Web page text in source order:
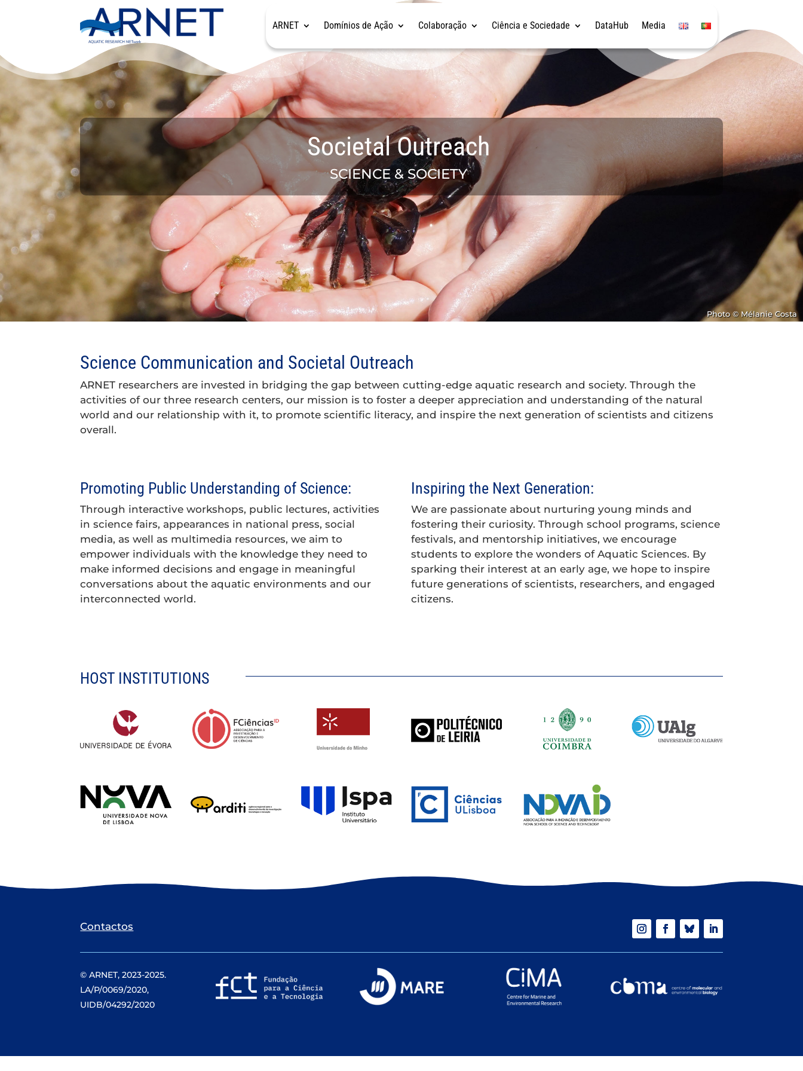
ARNET Domínios de Ação Colaboração Ciência e Sociedade DataHub Media
Societal Outreach
SCIENCE & SOCIETY
Photo © Mélanie Costa
Science Communication and Societal Outreach
ARNET researchers are invested in bridging the gap between cutting-edge aquatic research and society. Through the
activities of our three research centers, our mission is to foster a deeper appreciation and understanding of the natural
world and our relationship with it, to promote scientific literacy, and inspire the next generation of scientists and citizens
overall.
Promoting Public Understanding of Science:
Through interactive workshops, public lectures, activities
in science fairs, appearances in national press, social
media, as well as multimedia resources, we aim to
empower individuals with the knowledge they need to
make informed decisions and engage in meaningful
conversations about the aquatic environments and our
interconnected world.
Inspiring the Next Generation:
We are passionate about nurturing young minds and
fostering their curiosity. Through school programs, science
festivals, and mentorship initiatives, we encourage
students to explore the wonders of Aquatic Sciences. By
sparking their interest at an early age, we hope to inspire
future generations of scientists, researchers, and engaged
citizens.
HOST INSTITUTIONS
Contactos
© ARNET, 2023-2025.
LA/P/0069/2020,
UIDB/04292/2020